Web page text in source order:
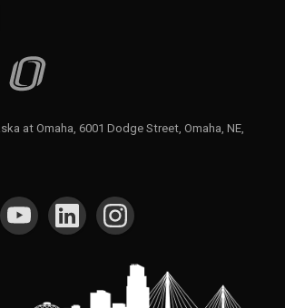
at Omaha
at Omaha, 6001 Dodge Street, Omaha, NE,